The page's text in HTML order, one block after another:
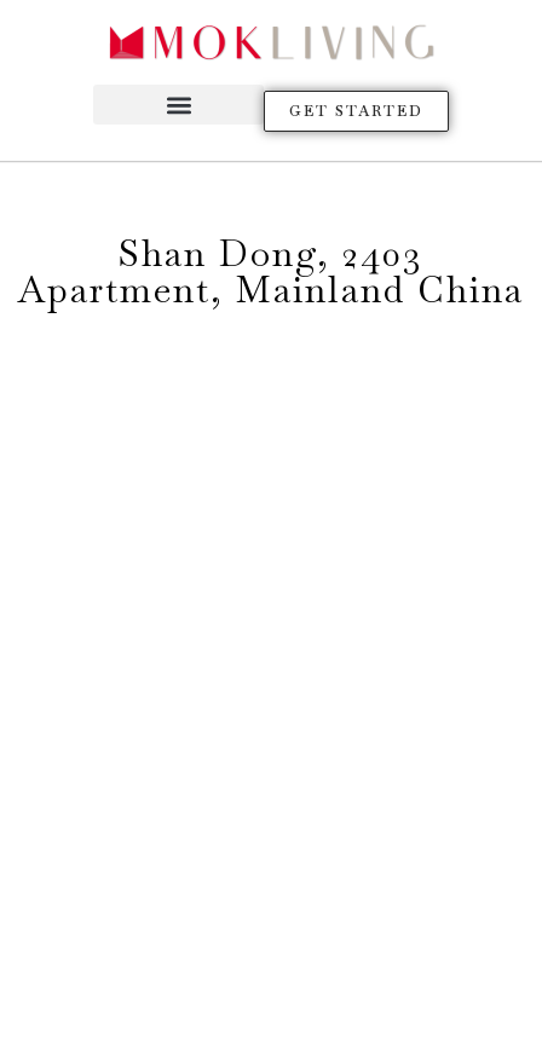
GET STARTED
Shan Dong, 2403
Apartment, Mainland China